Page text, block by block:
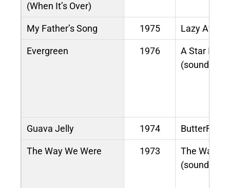
(When It’s Over)
My Father’s Song 1975 Lazy
Evergreen 1976
A Star Is
Guava Jelly 1974 ButterFly
The Way We Were 1973
The Way